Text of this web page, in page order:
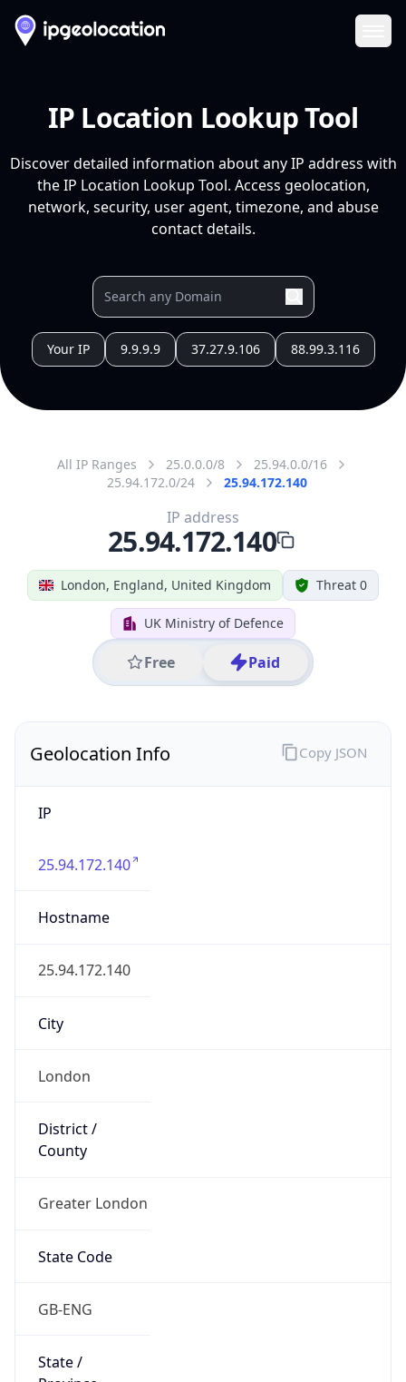
IP Location Lookup Tool
Discover detailed information about any IP address with
the IP Location Lookup Tool. Access geolocation,
network, security, user agent, timezone, and abuse
contact details.
Your IP 9.9.9.9 37.27.9.106 88.99.3.116
All IP Ranges 25.0.0.0/8
25.94.0.0/16
25.94.172.0/24
25.94.172.140
London, England, United Kingdom Threat 0
UK Ministry of Defence
Free Paid
IP address
25.94.172.140
Geolocation Info
IP
25.94.172.140
Hostname
25.94.172.140
City
London
District /
County
Greater London
State Code
GB-ENG
State /
Copy JSON